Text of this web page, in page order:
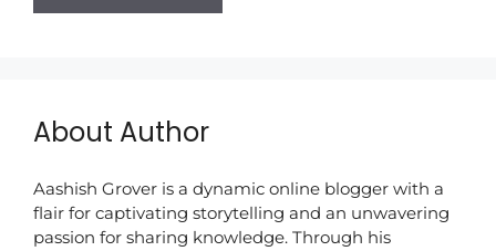
About Author
Aashish Grover is a dynamic online blogger with a
flair for captivating storytelling and an unwavering
passion for sharing knowledge. Through his